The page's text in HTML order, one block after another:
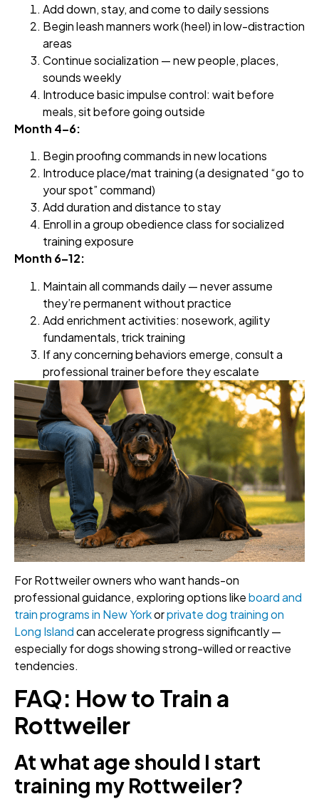
Add down, stay, and come to daily sessions
Begin leash manners work (heel) in low-distraction
areas
Continue socialization — new people, places,
sounds weekly
Introduce basic impulse control: wait before
meals, sit before going outside
Month 4–6:
Begin proofing commands in new locations
Introduce place/mat training (a designated “go to
your spot” command)
Add duration and distance to stay
Enroll in a group obedience class for socialized
training exposure
Month 6–12:
Maintain all commands daily — never assume
they’re permanent without practice
Add enrichment activities: nosework, agility
fundamentals, trick training
If any concerning behaviors emerge, consult a
professional trainer before they escalate
For Rottweiler owners who want hands-on
professional guidance, exploring options likeboard and
train programs in New Yorkorprivate dog training on
Long Islandcan accelerate progress significantly —
especially for dogs showing strong-willed or reactive
tendencies.
FAQ: How to Train a
Rottweiler
At what age should I start
training my Rottweiler?